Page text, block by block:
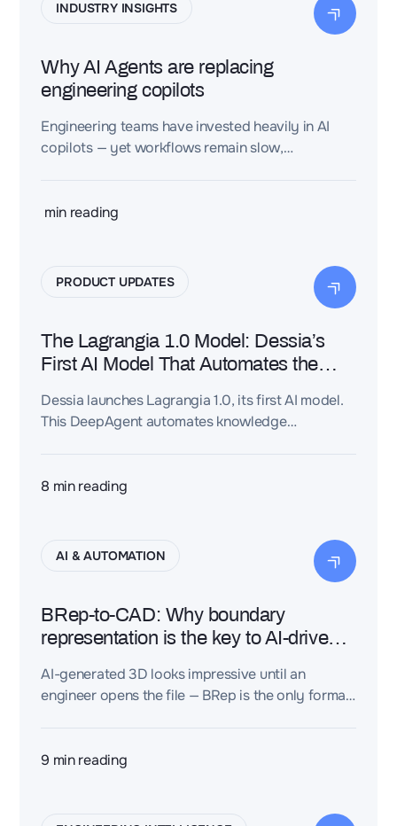
INDUSTRY INSIGHTS
Why AI Agents are replacing
engineering copilots
Engineering teams have invested heavily in AI
copilots — yet workflows remain slow,
engineering knowledge in the first place.
min reading
PRODUCT UPDATES
The Lagrangia 1.0 Model: Dessia’s
First AI Model That Automates the
Dessia launches Lagrangia 1.0, its first AI model.
This DeepAgent automates knowledge
8 min reading
AI & AUTOMATION
BRep-to-CAD: Why boundary
representation is the key to AI-driven
AI-generated 3D looks impressive until an
engineer opens the file — BRep is the only format
9 min reading